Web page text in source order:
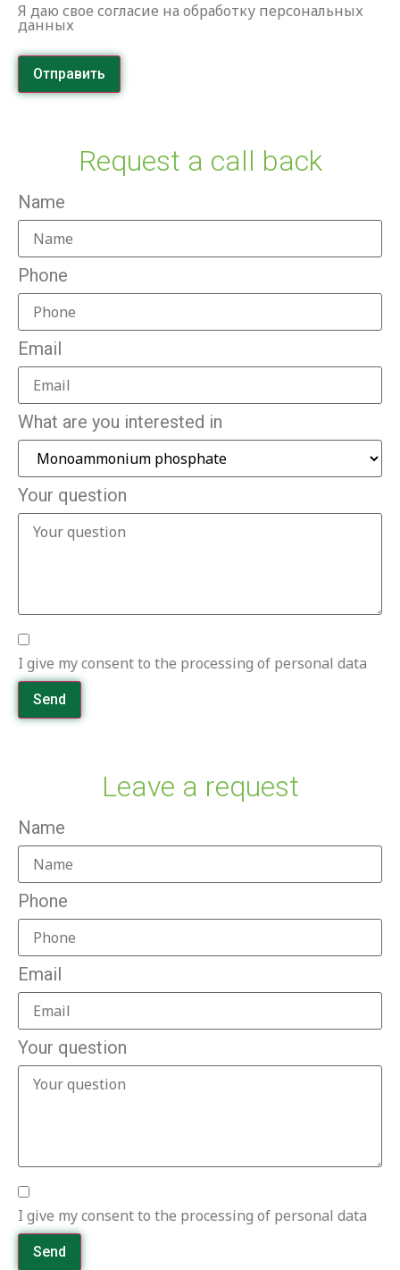
Я даю свое согласие на обработку персональных
данных
Отправить
Request a call back
Name
Phone
Email
What are you interested in
Your question
I give my consent to the processing of personal data
Send
Leave a request
Name
Phone
Email
Your question
I give my consent to the processing of personal data
Send